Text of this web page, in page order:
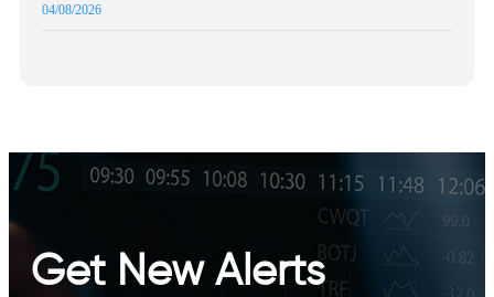
04/08/2026
Get New Alerts